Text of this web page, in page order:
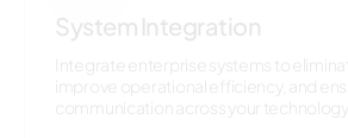
System Integration
Integrate enterprise systems to
improve operational efficiency, and
communication across your